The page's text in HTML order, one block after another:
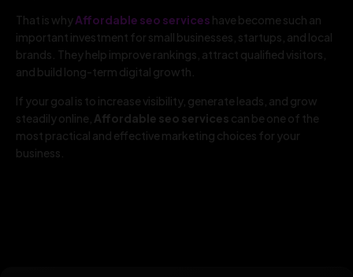
That is whyAffordable seo services have become such an
important investment for small businesses, startups, and local
brands. They help improve rankings, attract qualified visitors,
and build long-term digital growth.
If your goal is to increase visibility, generate leads, and grow
steadily online, Affordable seo services can be one of the
most practical and effective marketing choices for your
business.